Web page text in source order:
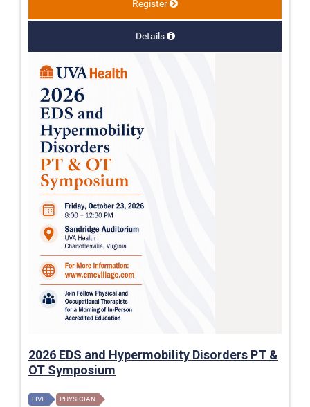
Register
Details
2026 EDS and Hypermobility Disorders PT &
OT Symposium
LIVE PHYSICIAN